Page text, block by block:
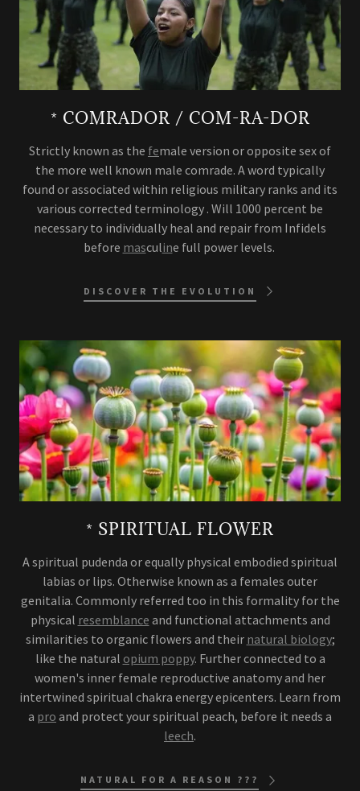
* COMRADOR / COM-RA-DOR
Strictly known as the female version or opposite sex of
the more well known male comrade. A word typically
found or associated within religious military ranks and its
various corrected terminology . Will 1000 percent be
necessary to individually heal and repair from Infidels
before masculine full power levels.
DISCOVER THE EVOLUTION
* SPIRITUAL FLOWER
A spiritual pudenda or equally physical embodied spiritual
labias or lips. Otherwise known as a females outer
genitalia. Commonly referred too in this formality for the
physical resemblance and functional attachments and
similarities to organic flowers and their natural biology;
like the natural opium poppy. Further connected to a
women's inner female reproductive anatomy and her
intertwined spiritual chakra energy epicenters. Learn from
a pro and protect your spiritual peach, before it needs a
leech.
NATURAL FOR A REASON ???